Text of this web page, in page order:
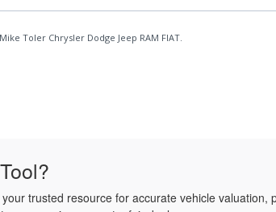
trusted resource for accurate vehicle valuation,